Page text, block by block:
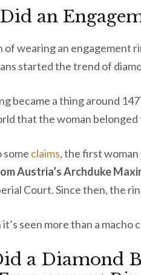
an
wearing an engagement
started the trend of
became a thing around
that the woman
claims, the first
Austria’s Archduke
Court. Since then, the
seen more than a
a Diamond